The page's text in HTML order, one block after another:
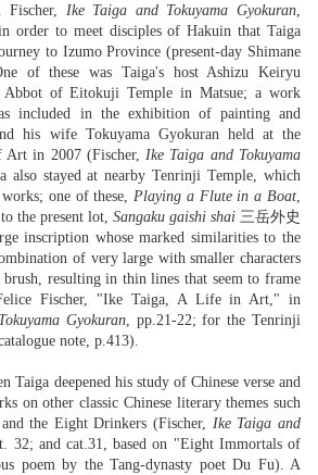
Fischer, Ike Taiga and Tokuyama Gyokuran,
order to meet disciples of Hakuin that Taiga
to Izumo Province (present-day Shimane
of these was Taiga's host Ashizu Keiryu
Abbot of Eitokuji Temple in Matsue; a work
included in the exhibition of painting and
his wife Tokuyama Gyokuran held at the
Art in 2007 (Fischer,Ike Taiga and Tokuyama
also stayed at nearby Tenrinji Temple, which
one of these,Playing a Flute in a Boat,
the present lot, Sangaku gaishi shai 三岳外史
inscription whose marked similarities to the
of very large with smaller characters
brush, resulting in thin lines that seem to frame
Fischer, "Ike Taiga, A Life in Art," in
Gyokuran, pp.21-22; for the Tenrinji
note, p.413).
Taiga deepened his study of Chinese verse and
on other classic Chinese literary themes such
the Eight Drinkers (Fischer, Ike Taiga and
32; and cat.31, based on "Eight Immortals of
poem by the Tang-dynasty poet Du Fu). A